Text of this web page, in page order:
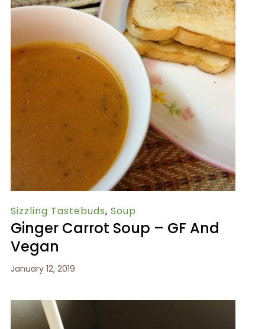
Sizzling Tastebuds, Soup
Ginger Carrot Soup – GF And
Vegan
January 12, 2019